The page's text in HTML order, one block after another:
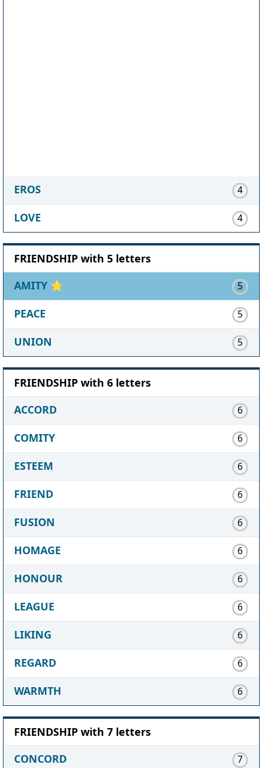
EROS 4
LOVE 4
FRIENDSHIP with 5 letters
AMITY ⭐ 5
PEACE 5
UNION 5
FRIENDSHIP with 6 letters
ACCORD
6
COMITY 6
ESTEEM 6
FRIEND 6
FUSION 6
HOMAGE 6
HONOUR 6
LEAGUE 6
LIKING 6
REGARD 6
WARMTH 6
FRIENDSHIP with 7 letters
CONCORD
7